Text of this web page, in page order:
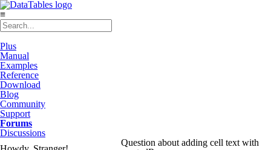
≡
Plus
Manual
Examples
Reference
Download
Blog
Community
Support
Forums
Discussions
Question about adding cell text with